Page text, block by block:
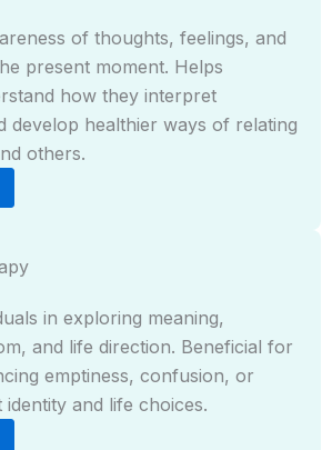
of thoughts, feelings, and
present moment. Helps
how they interpret
develop healthier ways of relating
others.
in exploring meaning,
and life direction. Beneficial for
emptiness, confusion, or
and life choices.